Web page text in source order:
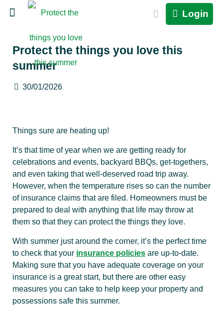
Login
Protect the things you love this
summer
30/01/2026
Things sure are heating up!
It’s that time of year when we are getting ready for
celebrations and events, backyard BBQs, get-togethers,
and even taking that well-deserved road trip away.
However, when the temperature rises so can the number
of insurance claims that are filed. Homeowners must be
prepared to deal with anything that life may throw at
them so that they can protect the things they love.
With summer just around the corner, it’s the perfect time
to check that your insurance policies are up-to-date.
Making sure that you have adequate coverage on your
insurance is a great start, but there are other easy
measures you can take to help keep your property and
possessions safe this summer.